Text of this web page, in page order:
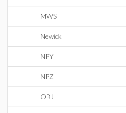
MWS
Newick
NPY
NPZ
OBJ